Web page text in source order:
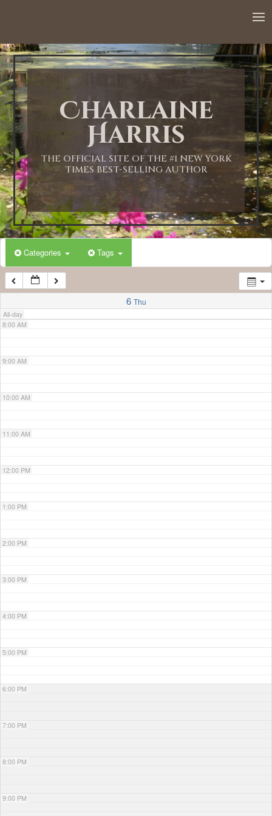
Charlaine
Harris
THE OFFICIAL SITE OF THE #1 NEW YORK
TIMES BEST-SELLING AUTHOR
Categories Tags
6 Thu
All-day
1:00 AM
2:00 AM
3:00 AM
4:00 AM
5:00 AM
6:00 AM
7:00 AM
8:00 AM
9:00 AM
10:00 AM
11:00 AM
12:00 PM
1:00 PM
2:00 PM
3:00 PM
4:00 PM
5:00 PM
6:00 PM
7:00 PM
8:00 PM
9:00 PM